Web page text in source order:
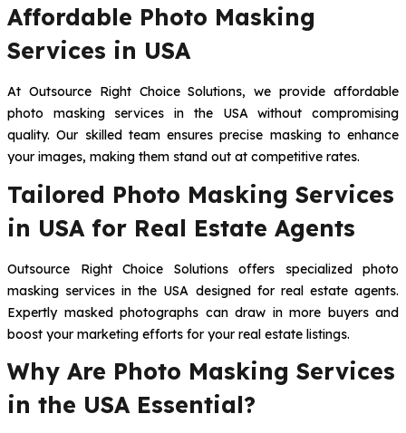
Affordable Photo Masking
Services in USA
At Outsource Right Choice Solutions, we provide affordable
photo masking services in the USA without compromising
quality. Our skilled team ensures precise masking to enhance
your images, making them stand out at competitive rates.
Tailored Photo Masking Services
in USA for Real Estate Agents
Outsource Right Choice Solutions offers specialized photo
masking services in the USA designed for real estate agents.
Expertly masked photographs can draw in more buyers and
boost your marketing efforts for your real estate listings.
Why Are Photo Masking Services
in the USA Essential?